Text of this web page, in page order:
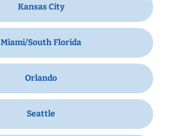
Kansas City
Miami/South Florida
Orlando
Seattle